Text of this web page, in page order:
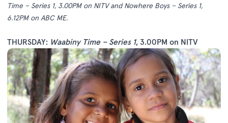
Time – Series 1, 3.00PM on NITV and Nowhere Boys – Series 1,
6.12PM on ABC ME.
THURSDAY: Waabiny Time – Series 1, 3.00PM on NITV